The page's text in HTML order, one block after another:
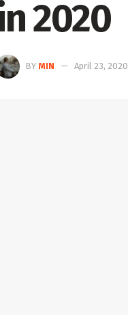
2020
BY MIN April 23, 2020